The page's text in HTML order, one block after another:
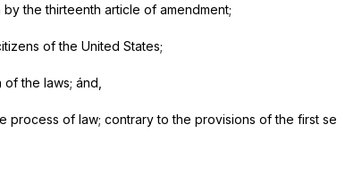
the thirteenth article of amendment;
of the United States;
the laws; ánd,
of law; contrary to the provisions of the first